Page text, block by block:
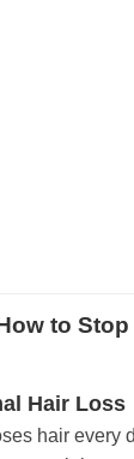
to Stop
Hair Loss
hair every